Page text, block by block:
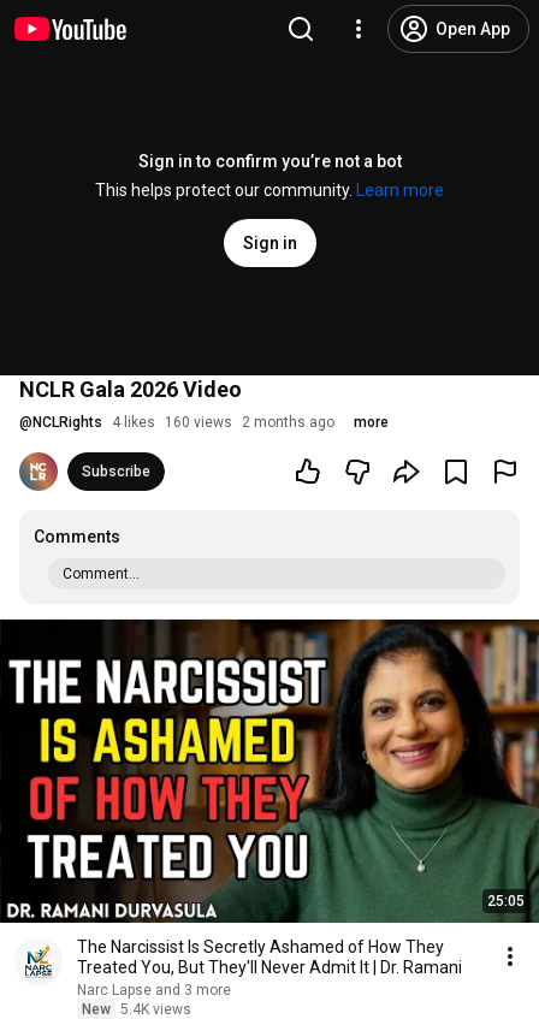
Open App
Sign in to confirm you’re not a bot
This helps protect our community.
Learn more
Sign in
NCLR Gala 2026 Video
@ NCLRights 4 likes 160 views 2 months ago more
Subscribe
Comments
Comment...
25:05
The Narcissist Is Secretly Ashamed of How They
Treated You, But They'll Never Admit It | Dr. Ramani
Narc Lapse and 3 more
New 5.4K views